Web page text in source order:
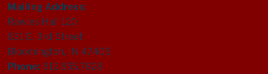
Mailing Address:
Rawles Hall 120
831 E. 3rd Street
Bloomington, IN 47405
Phone: 812.855.7828